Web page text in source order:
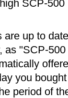
SCP-
up to
as "SCP-
you
period of